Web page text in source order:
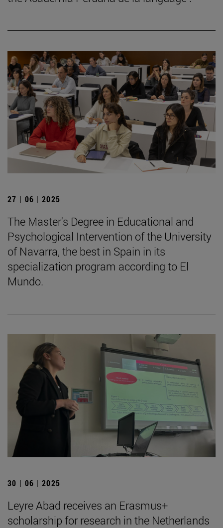
27 | 06 | 2025
The Master's Degree in Educational and
Psychological Intervention of the University
of Navarra, the best in Spain in its
specialization program according to El
Mundo.
30 | 06 | 2025
Leyre Abad receives an Erasmus+
scholarship for research in the Netherlands